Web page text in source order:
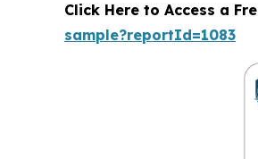
Click Here to Access a
sample?reportId=1083